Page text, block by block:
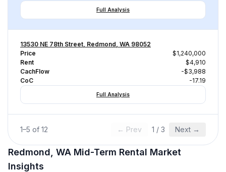
Full Analysis
13530 NE 78th Street, Redmond, WA 98052
Price
$1,240,000
Rent
$4,910
CachFlow
-$3,988
CoC
-17.19
Full Analysis
1–5 of 12 ← Prev 1 / 3 Next →
Redmond, WA Mid-Term Rental Market
Insights